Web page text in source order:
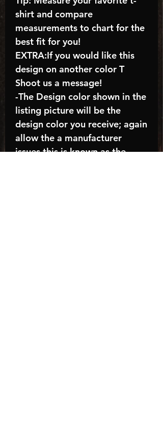
shirt and compare
measurements to chart for the
best fit for you!
EXTRA:If you would like this
design on another color T
Shoot us a message!
-The Design color shown in the
listing picture will be the
design color you receive; again
allow the a manufacturer
issues this is known as the